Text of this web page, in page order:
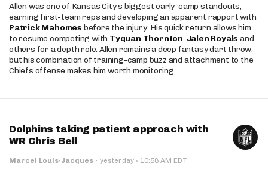
Allen was one of Kansas City’s biggest early-camp standouts,
earning first-team reps and developing an apparent rapport with
Patrick Mahomes before the injury. His quick return allows him
to resume competing with Tyquan Thornton, Jalen Royals and
others for a depth role. Allen remains a deep fantasy dart throw,
but his combination of training-camp buzz and attachment to the
Chiefs offense makes him worth monitoring.
Dolphins taking patient approach with
WR Chris Bell
Marcel Louis-Jacques · yesterday · 10:58 AM EDT